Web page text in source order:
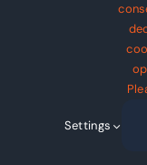
Settings